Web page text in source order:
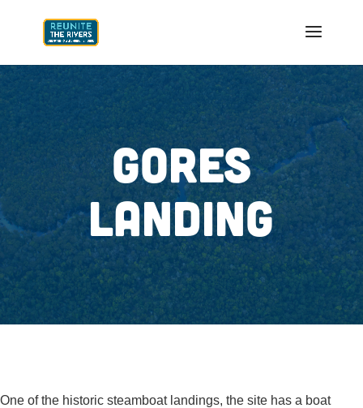
GORES
LANDING
One of the historic steamboat landings, the site has a boat